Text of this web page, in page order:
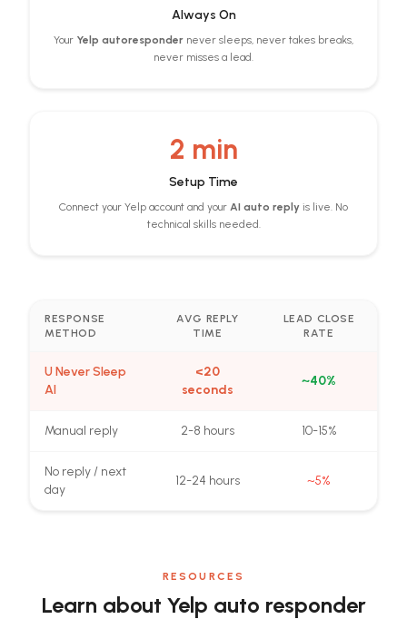
Always On
Your Yelp autoresponder never sleeps, never takes breaks,
never misses a lead.
2 min
Setup Time
Connect your Yelp account and your AI auto reply is live. No
technical skills needed.
RESPONSE
METHOD
AVG REPLY
TIME
LEAD CLOSE
RATE
U Never Sleep
AI
<20
seconds
~40%
Manual reply 2-8 hours 10-15%
No reply / next
day
12-24 hours ~5%
RESOURCES
Learn about Yelp auto responder